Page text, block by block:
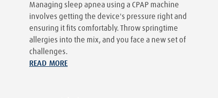
Managing sleep apnea using a CPAP machine
involves getting the device's pressure right and
ensuring it fits comfortably. Throw springtime
allergies into the mix, and you face a new set of
challenges.
READ MORE